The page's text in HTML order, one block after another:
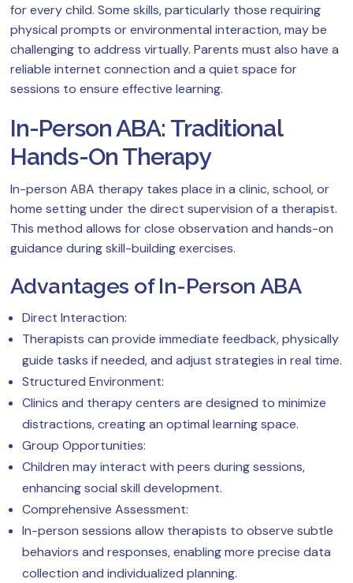
for every child. Some skills, particularly those requiring
physical prompts or environmental interaction, may be
challenging to address virtually. Parents must also have a
reliable internet connection and a quiet space for
sessions to ensure effective learning.
In-Person ABA: Traditional
Hands-On Therapy
In-person ABA therapy takes place in a clinic, school, or
home setting under the direct supervision of a therapist.
This method allows for close observation and hands-on
guidance during skill-building exercises.
Advantages of In-Person ABA
Direct Interaction:
Therapists can provide immediate feedback, physically
guide tasks if needed, and adjust strategies in real time.
Structured Environment:
Clinics and therapy centers are designed to minimize
distractions, creating an optimal learning space.
Group Opportunities:
Children may interact with peers during sessions,
enhancing social skill development.
Comprehensive Assessment:
In-person sessions allow therapists to observe subtle
behaviors and responses, enabling more precise data
collection and individualized planning.